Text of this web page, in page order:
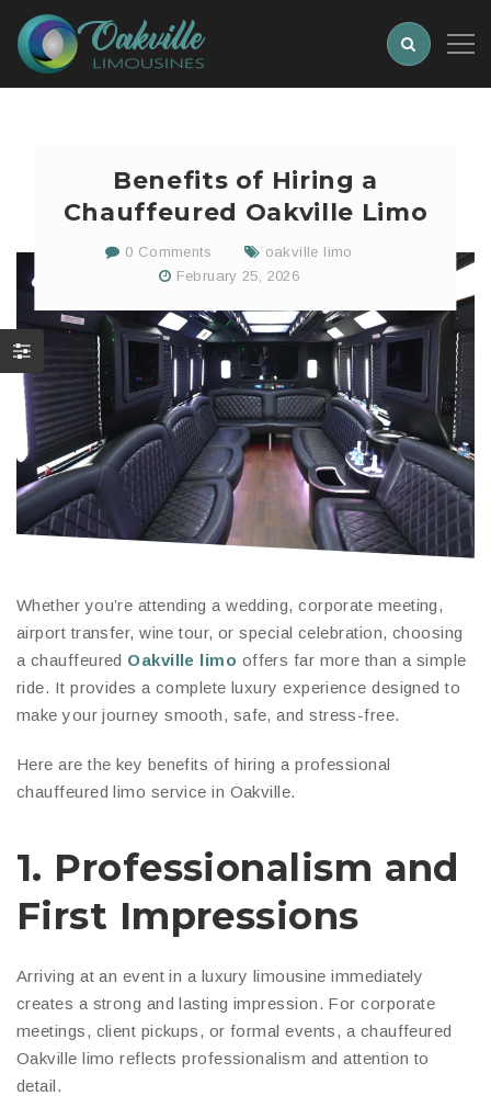
Benefits of Hiring a
Chauffeured Oakville Limo
0 Comments
oakville limo
February 25, 2026
Whether you’re attending a wedding, corporate meeting,
airport transfer, wine tour, or special celebration, choosing
a chauffeured Oakville limo offers far more than a simple
ride. It provides a complete luxury experience designed to
make your journey smooth, safe, and stress-free.
Here are the key benefits of hiring a professional
chauffeured limo service in Oakville.
1. Professionalism and
First Impressions
Arriving at an event in a luxury limousine immediately
creates a strong and lasting impression. For corporate
meetings, client pickups, or formal events, a chauffeured
Oakville limo reflects professionalism and attention to
detail.